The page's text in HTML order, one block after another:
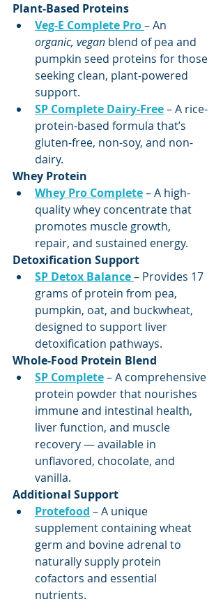
Plant-Based Proteins
Veg-E Complete Pro– An
organic, vegan blend of pea and
pumpkin seed proteins for those
seeking clean, plant-powered
support.
SP Complete Dairy-Free – A rice-
protein-based formula that’s
gluten-free, non-soy, and non-
dairy.
Whey Protein
Whey Pro Complete – A high-
quality whey concentrate that
promotes muscle growth,
repair, and sustained energy.
Detoxification Support
SP Detox Balance– Provides 17
grams of protein from pea,
pumpkin, oat, and buckwheat,
designed to support liver
detoxification pathways.
Whole-Food Protein Blend
SP Complete – A comprehensive
protein powder that nourishes
immune and intestinal health,
liver function, and muscle
recovery — available in
unflavored, chocolate, and
vanilla.
Additional Support
Protefood – A unique
supplement containing wheat
germ and bovine adrenal to
naturally supply protein
cofactors and essential
nutrients.